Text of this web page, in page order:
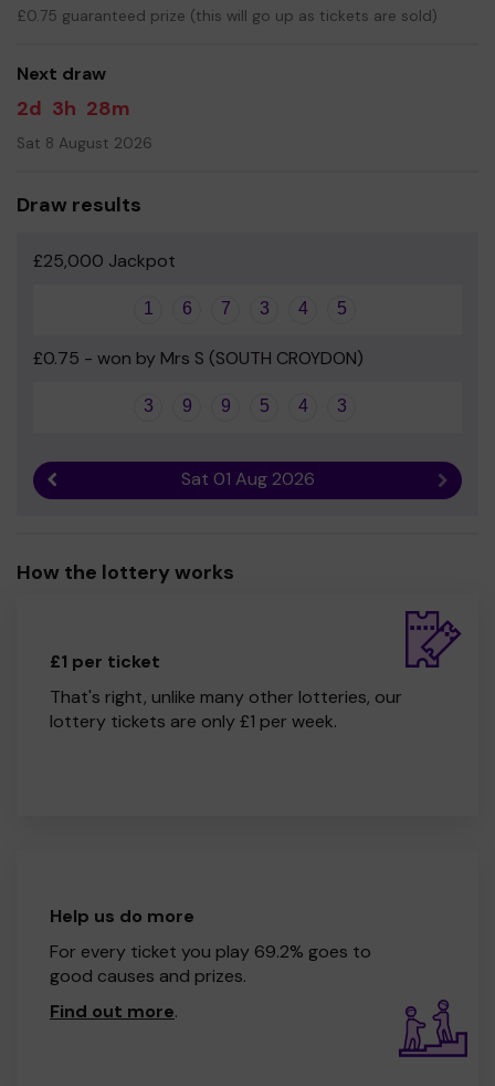
Your support is greatly appreciated and we wish you
£0.75 guaranteed prize (this will go up as tickets are sold)
Next draw
2d 3h 28m
Sat 8 August 2026
Draw results
£25,000 Jackpot
1 6 7 3 4 5
£0.75 - won by Mrs S (SOUTH CROYDON)
3 9 9 5 4 3
Sat 01 Aug 2026 Next
How the lottery works
£1 per ticket
That's right, unlike many other lotteries, our
lottery tickets are only £1 per week.
Help us do more
For every ticket you play 69.2% goes to
good causes and prizes.
Find out more.